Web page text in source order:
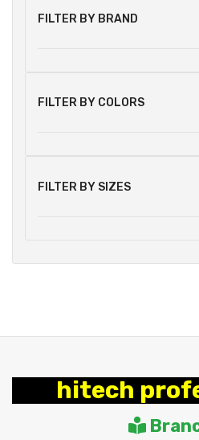
FILTER BY BRAND
FILTER BY COLORS
FILTER BY SIZES
hitech